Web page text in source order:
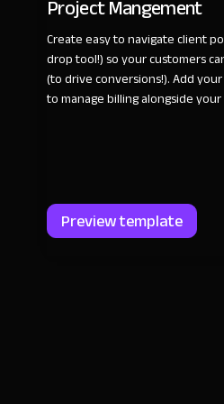
Project Mangement
Create easy to navigate client
drop tool!) so your customers
(to drive conversions!). Add
to manage billing alongside
Preview template